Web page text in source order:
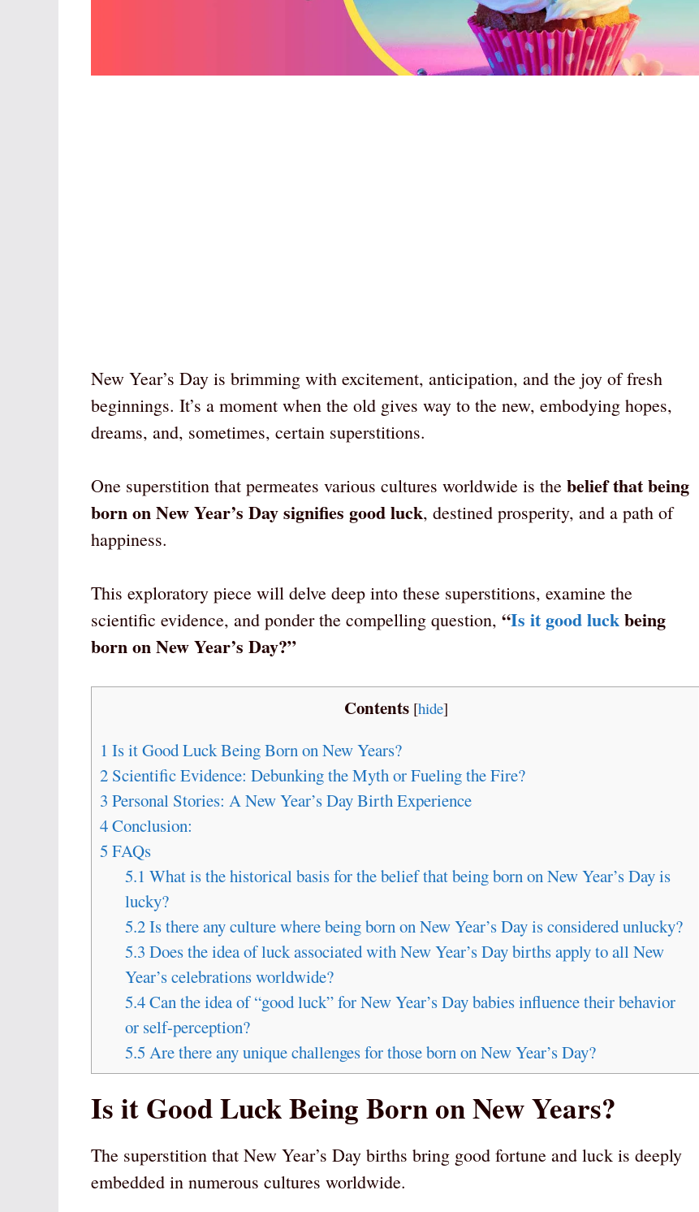
New Year’s Day is brimming with excitement, anticipation, and the joy of fresh
beginnings. It’s a moment when the old gives way to the new, embodying hopes,
dreams, and, sometimes, certain superstitions.
One superstition that permeates various cultures worldwide is the belief that being
born on New Year’s Day signifies good luck, destined prosperity, and a path of
happiness.
This exploratory piece will delve deep into these superstitions, examine the
scientific evidence, and ponder the compelling question, “Is it good luckbeing
born on New Year’s Day?”
Contents [hide]
1 Is it Good Luck Being Born on New Years?
2 Scientific Evidence: Debunking the Myth or Fueling the Fire?
3 Personal Stories: A New Year’s Day Birth Experience
4Conclusion:
5 FAQs
5.1 What is the historical basis for the belief that being born on New Year’s Day is
lucky?
5.2Is there any culture where being born on New Year’s Day is considered unlucky?
5.3 Does the idea of luck associated with New Year’s Day births apply to all New
Year’s celebrations worldwide?
5.4Can the idea of “good luck” for New Year’s Day babies influence their behavior
or self-perception?
5.5 Are there any unique challenges for those born on New Year’s Day?
Is it Good Luck Being Born on New Years?
The superstition that New Year’s Day births bring good fortune and luck is deeply
embedded in numerous cultures worldwide.